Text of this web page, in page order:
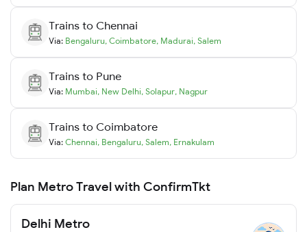
Trains to Chennai
Via: Bengaluru, Coimbatore, Madurai, Salem
Trains to Pune
Via: Mumbai, New Delhi, Solapur, Nagpur
Trains to Coimbatore
Via: Chennai, Bengaluru, Salem, Ernakulam
Plan Metro Travel with ConfirmTkt
Delhi Metro